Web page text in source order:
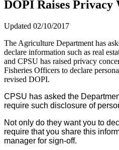
DOPI Raises Privacy
Updated 02/10/2017
The Agriculture Department has
declare information such as real
and CPSU has raised privacy
Fisheries Officers to declare
revised DOPI.
CPSU has asked the
require such disclosure of
Not only do they want you to
require that you share this
manager for sign-off.